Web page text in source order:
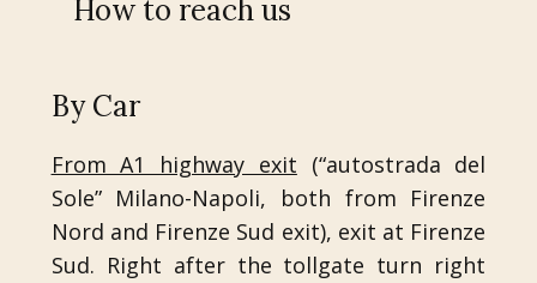
How to reach us
By Car
From A1 highway exit (“autostrada del
Sole” Milano-Napoli, both from Firenze
Nord and Firenze Sud exit), exit at Firenze
Sud. Right after the tollgate turn right